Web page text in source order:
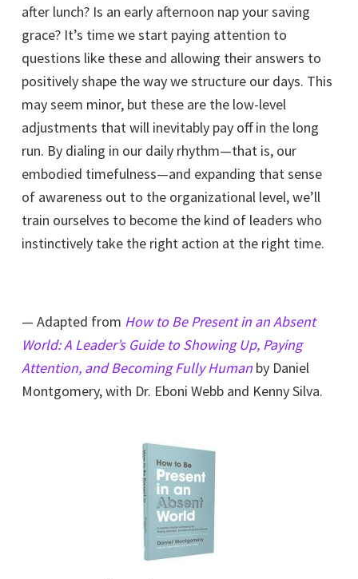
after lunch? Is an early afternoon nap your saving
grace? It’s time we start paying attention to
questions like these and allowing their answers to
positively shape the way we structure our days. This
may seem minor, but these are the low-level
adjustments that will inevitably pay off in the long
run. By dialing in our daily rhythm—that is, our
embodied timefulness—and expanding that sense
of awareness out to the organizational level, we’ll
train ourselves to become the kind of leaders who
instinctively take the right action at the right time.
— Adapted from How to Be Present in an Absent
World: A Leader’s Guide to Showing Up, Paying
Attention, and Becoming Fully Human by Daniel
Montgomery, with Dr. Eboni Webb and Kenny Silva.